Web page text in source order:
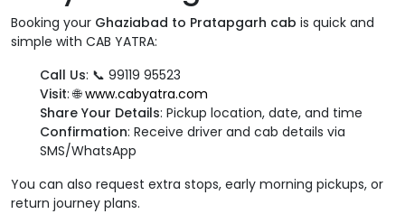
Booking your Ghaziabad to Pratapgarh cab is quick and
simple with CAB YATRA:
Call Us: 📞 99119 95523
Visit: 🌐www.cabyatra.com
Share Your Details: Pickup location, date, and time
Confirmation: Receive driver and cab details via
SMS/WhatsApp
You can also request extra stops, early morning pickups, or
return journey plans.